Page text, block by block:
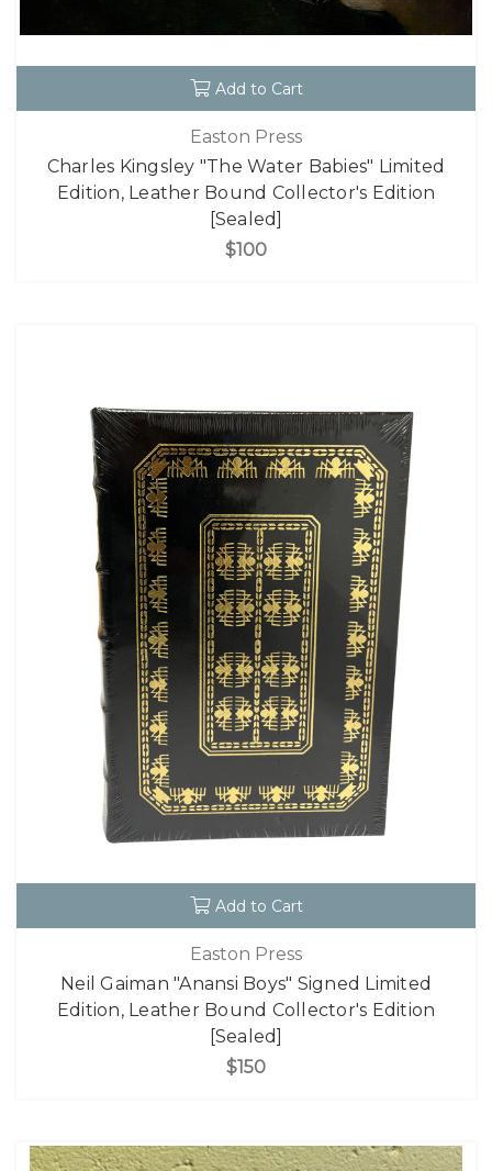
Add to Cart
Easton Press
Charles Kingsley "The Water Babies" Limited
Edition, Leather Bound Collector's Edition
[Sealed]
$100
Add to Cart
Easton Press
Neil Gaiman "Anansi Boys" Signed Limited
Edition, Leather Bound Collector's Edition
[Sealed]
$150